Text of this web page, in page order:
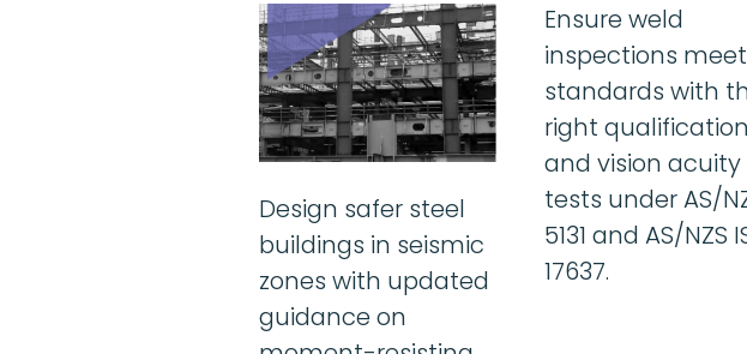
Design safer steel
buildings in seismic
zones with updated
guidance on
Ensure weld
inspections meet
standards with
right
and vision acuity
tests under AS/
5131 and AS/NZS
17637.